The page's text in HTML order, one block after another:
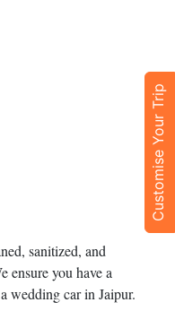
Customise Your Trip
sanitized, and
ensure you have a
wedding car in Jaipur.